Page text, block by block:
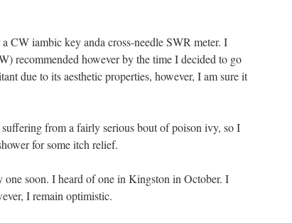
CW iambic key anda cross-needle SWR meter. I
recommended however by the time I decided to go
due to its aesthetic properties, however, I am sure it
from a fairly serious bout of poison ivy, so I
for some itch relief.
soon. I heard of one in Kingston in October. I
I remain optimistic.